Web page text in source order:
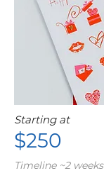
Starting at
$250
Timeline ~2 weeks